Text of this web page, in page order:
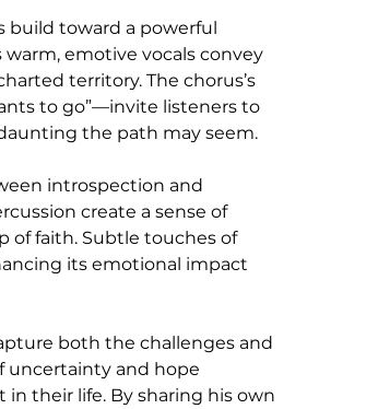
build toward a powerful
emotive vocals convey
territory. The chorus’s
to go”—invite listeners to
the path may seem.
introspection and
create a sense of
of faith. Subtle touches of
its emotional impact
both the challenges and
uncertainty and hope
their life. By sharing his own